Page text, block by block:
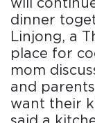
dinner
Linjong, a
place for
mom
and
want their